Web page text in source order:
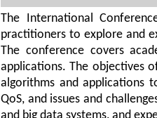
The International
practitioners to explore and
The conference covers
applications. The objectives
algorithms and applications
QoS, and issues and